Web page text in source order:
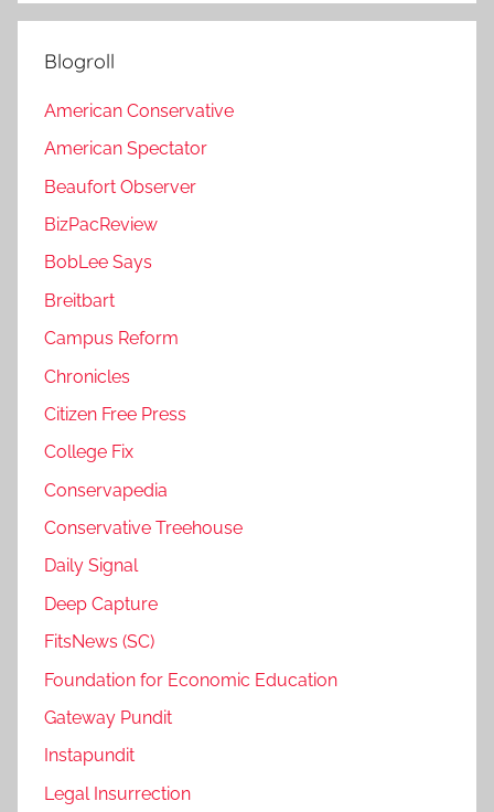
Blogroll
American Conservative
American Spectator
Beaufort Observer
BizPacReview
BobLee Says
Breitbart
Campus Reform
Chronicles
Citizen Free Press
College Fix
Conservapedia
Conservative Treehouse
Daily Signal
Deep Capture
FitsNews (SC)
Foundation for Economic Education
Gateway Pundit
Instapundit
Legal Insurrection